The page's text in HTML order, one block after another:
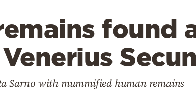
found
Sarno with mummified human remains